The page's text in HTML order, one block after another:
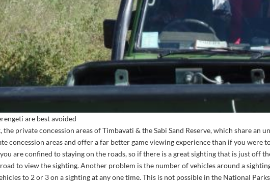
are best avoided
private concession areas of Timbavati & the Sabi Sand Reserve, which share an
concession areas and offer a far better game viewing experience than if you were
are confined to staying on the roads, so if there is a great sighting that is just off
to view the sighting. Another problem is the number of vehicles around a
to 2 or 3 on a sighting at any one time. This is not possible in the National